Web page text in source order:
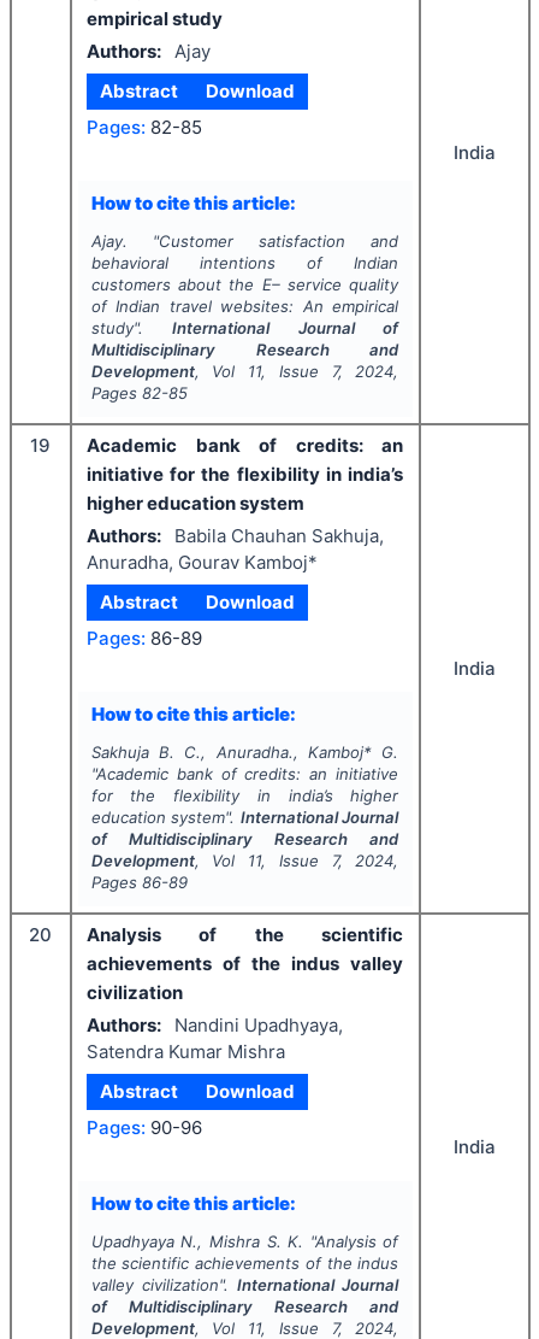
empirical study
Authors:
Ajay
Abstract
Download
Pages: 82-85
How to cite this article:
Ajay. "Customer satisfaction and
behavioral intentions of Indian
customers about the E– service quality
of Indian travel websites: An empirical
study".International Journal of
Multidisciplinary Research and
Development, Vol 11, Issue 7, 2024,
Pages 82-85
India
19
Academic bank of credits: an
initiative for the flexibility in india’s
higher education system
Authors:
Babila Chauhan Sakhuja,
Anuradha, Gourav Kamboj*
Abstract
Download
Pages: 86-89
How to cite this article:
Sakhuja B. C., Anuradha., Kamboj* G.
"Academic bank of credits: an initiative
for the flexibility in india’s higher
education system". International Journal
of Multidisciplinary Research and
Development, Vol 11, Issue 7, 2024,
Pages 86-89
India
20
Analysis of the scientific
achievements of the indus valley
civilization
Authors:
Nandini Upadhyaya,
Satendra Kumar Mishra
Abstract
Download
Pages: 90-96
How to cite this article:
Upadhyaya N., Mishra S. K. "Analysis of
the scientific achievements of the indus
valley civilization".International Journal
of Multidisciplinary Research and
Development, Vol 11, Issue 7, 2024,
India